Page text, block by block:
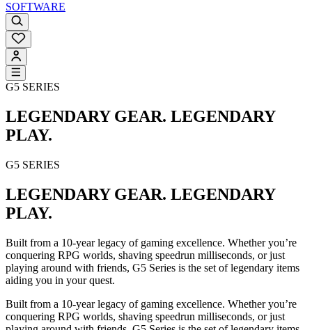
SOFTWARE
G5 SERIES
LEGENDARY GEAR. LEGENDARY
PLAY.
G5 SERIES
LEGENDARY GEAR. LEGENDARY
PLAY.
Built from a 10-year legacy of gaming excellence. Whether you’re
conquering RPG worlds, shaving speedrun milliseconds, or just
playing around with friends, G5 Series is the set of legendary items
aiding you in your quest.
Built from a 10-year legacy of gaming excellence. Whether you’re
conquering RPG worlds, shaving speedrun milliseconds, or just